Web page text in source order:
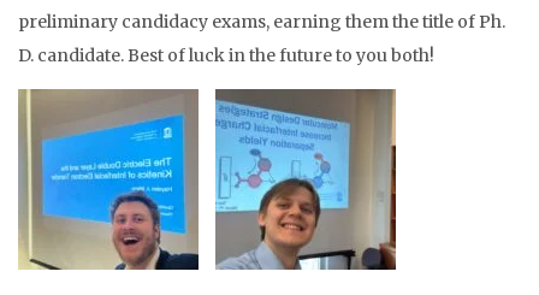
preliminary candidacy exams, earning them the title of Ph.
D. candidate. Best of luck in the future to you both!